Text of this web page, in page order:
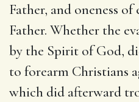
Father, and oneness of
Father. Whether the
by the Spirit of God,
to forearm Christians
which did afterward